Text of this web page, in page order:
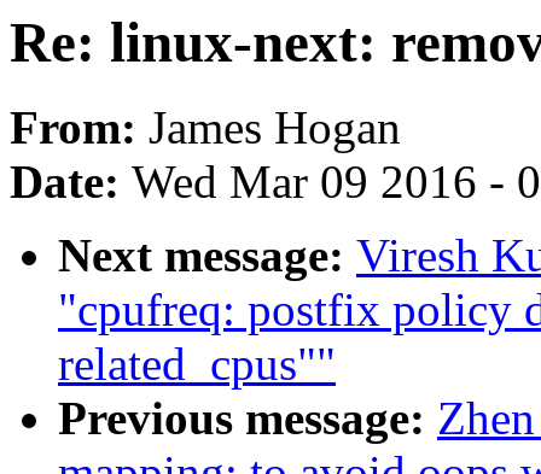
Re: linux-next:
From: James Hogan
Date: Wed Mar 09 2016 -
Next message: Viresh
"cpufreq: postfix policy
related_cpus""
Previous message: